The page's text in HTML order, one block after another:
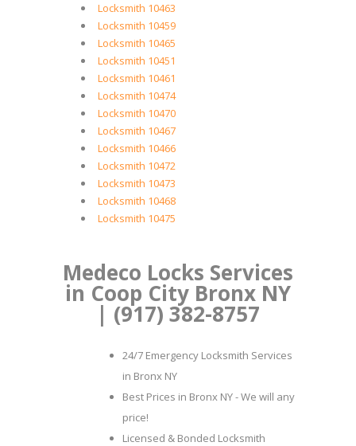
Locksmith 10463
Locksmith 10459
Locksmith 10465
Locksmith 10451
Locksmith 10461
Locksmith 10474
Locksmith 10470
Locksmith 10467
Locksmith 10466
Locksmith 10472
Locksmith 10473
Locksmith 10468
Locksmith 10475
Medeco Locks Services
in Coop City Bronx NY
| (917) 382-8757
24/7 Emergency Locksmith Services
in Bronx NY
Best Prices in Bronx NY - We will any
price!
Licensed & Bonded Locksmith